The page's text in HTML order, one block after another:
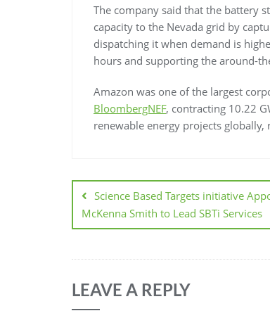
The company said that the battery
capacity to the Nevada grid by
dispatching it when demand is
hours and supporting the around-
Amazon was one of the largest
BloombergNEF, contracting 10.22
renewable energy projects
Science Based Targets initiative
McKenna Smith to Lead SBTi Services
LEAVE A REPLY